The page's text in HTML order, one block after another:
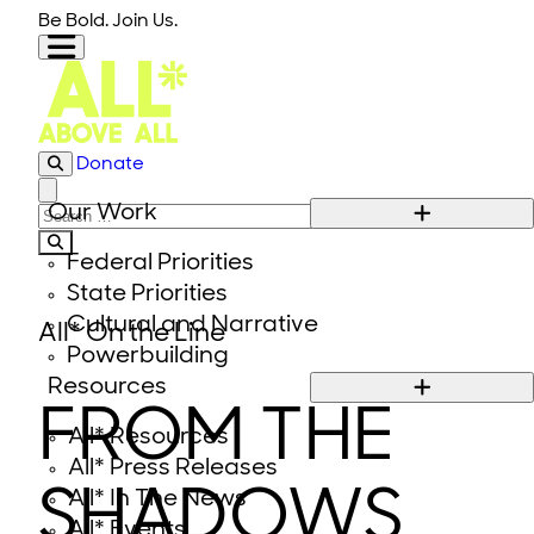
Skip to content
Be Bold. Join Us.
Our Work
Federal Priorities
State Priorities
Cultural and Narrative
Powerbuilding
Resources
All* Resources
All* Press Releases
All* In The News
Donate
Close modal
Search for:
All* On the Line
FROM THE